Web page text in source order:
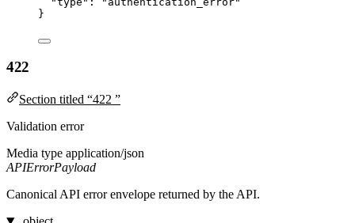
}
422
Section titled “422 ”
Validation error
Media type application/json
APIErrorPayload
Canonical API error envelope returned by the API.